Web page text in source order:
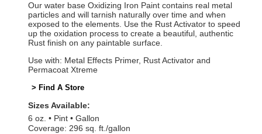
Our water base Oxidizing Iron Paint contains real metal
particles and will tarnish naturally over time and when
exposed to the elements. Use the Rust Activator to speed
up the oxidation process to create a beautiful, authentic
Rust finish on any paintable surface.
Use with: Metal Effects Primer, Rust Activator and
Permacoat Xtreme
> Find A Store
Sizes Available:
6 oz.
Pint
Gallon
Coverage: 296 sq. ft./gallon